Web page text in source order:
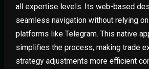
all expertise levels. Its web-based
seamless navigation without relying on
platforms like Telegram. This native
simplifies the process, making trade
strategy adjustments more efficient